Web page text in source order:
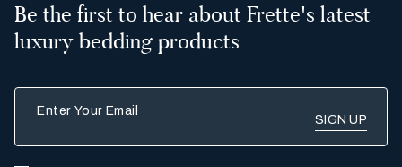
Be the first to hear about Frette's latest
luxury bedding products